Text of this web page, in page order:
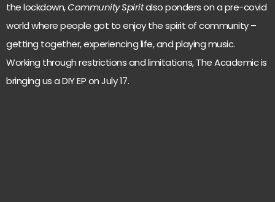
the lockdown,Community Spiritalso ponders on a pre-covid
world where people got to enjoy the spirit of community –
getting together, experiencing life, and playing music.
Working through restrictions and limitations, The Academic is
bringing us a DIY EP on July 17.